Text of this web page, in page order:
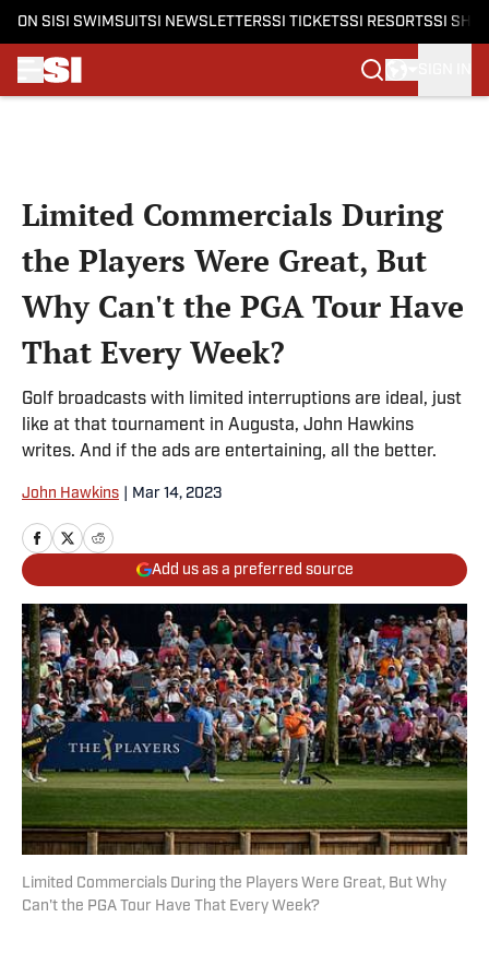
ON SI SI SWIMSUITSI NEWSLETTERSSI TICKETSSI RESORTSSI
Limited Commercials During
the Players Were Great, But
Why Can't the PGA Tour Have
That Every Week?
Golf broadcasts with limited interruptions are ideal, just
like at that tournament in Augusta, John Hawkins
writes. And if the ads are entertaining, all the better.
John Hawkins Mar 14, 2023
Add us as a preferred source
Limited Commercials During the Players Were Great, But Why
Can't the PGA Tour Have That Every Week?